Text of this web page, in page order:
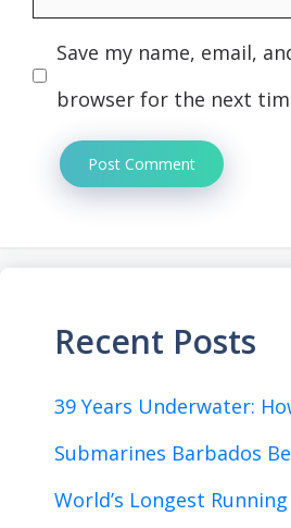
Save my name, email,
browser for the next
Recent Posts
39 Years Underwater:
Submarines Barbados
World’s Longest